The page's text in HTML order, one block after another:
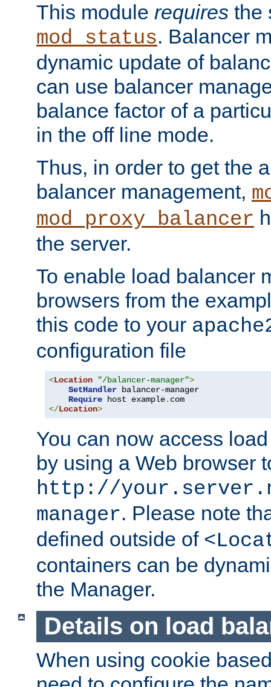
This module requires the
mod_status. Balancer
dynamic update of
can use balancer
balance factor of a
in the off line mode.
Thus, in order to get the
balancer management,
mod_proxy_balancer
the server.
To enable load balancer
browsers from the
this code to your
configuration file
<Location "/balancer-manager">
SetHandler balancer-manager
Require host example.
</Location>
You can now access
by using a Web browser
http://
manager. Please note
defined outside of
containers can be
the Manager.
Details on load
When using cookie